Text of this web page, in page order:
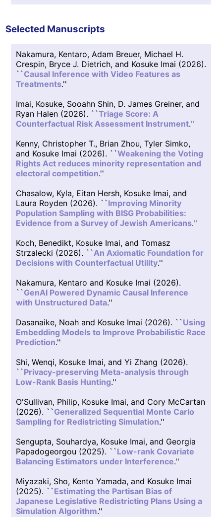
Selected Manuscripts
Nakamura, Kentaro, Adam Breuer, Michael H.
Crespin, Bryce J. Dietrich, and Kosuke Imai (2026).
``Causal Inference with Video Features as
Treatments.''
Imai, Kosuke, Sooahn Shin, D. James Greiner, and
Ryan Halen (2026). ``Triage Score: A
Counterfactual Risk Assessment Instrument.''
Kenny, Christopher T., Brian Zhou, Tyler Simko,
and Kosuke Imai (2026). ``Weakening the Voting
Rights Act reduces minority representation and
electoral competition.''
Chasalow, Kyla, Eitan Hersh, Kosuke Imai, and
Laura Royden (2026). ``Improving Minority
Population Sampling with BISG Probabilities:
Evidence from a Survey of Jewish Americans.''
Koch, Benedikt, Kosuke Imai, and Tomasz
Strzalecki (2026). ``An Axiomatic Foundation for
Decisions with Counterfactual Utility.''
Nakamura, Kentaro and Kosuke Imai (2026).
``GenAI Powered Dynamic Causal Inference
with Unstructured Data.''
Dasanaike, Noah and Kosuke Imai (2026). ``Using
Embedding Models to Improve Probabilistic Race
Prediction.''
Shi, Wenqi, Kosuke Imai, and Yi Zhang (2026).
``Privacy-preserving Meta-analysis through
Low-Rank Basis Hunting.''
O'Sullivan, Philip, Kosuke Imai, and Cory McCartan
(2026). ``Generalized Sequential Monte Carlo
Sampling for Redistricting Simulation.''
Sengupta, Souhardya, Kosuke Imai, and Georgia
Papadogeorgou (2025). ``Low-rank Covariate
Balancing Estimators under Interference.''
Miyazaki, Sho, Kento Yamada, and Kosuke Imai
(2025). ``Estimating the Partisan Bias of
Japanese Legislative Redistricting Plans Using a
Simulation Algorithm.''